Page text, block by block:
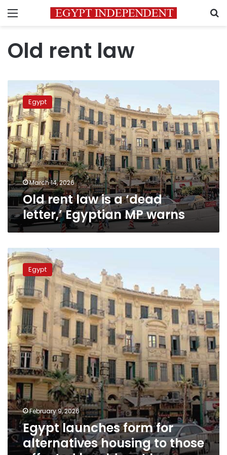
Menu
Old rent law
rent
law
is
a
‘dead
letter,’
Egyptian
MP
warns
Egypt
March 14, 2026
Old rent law is a ‘dead
letter,’ Egyptian MP warns
Egypt
launches
form
for
alternatives
housing
to
those
affected
by
old
rent
law
Egypt
February 9, 2026
Egypt launches form for
alternatives housing to those